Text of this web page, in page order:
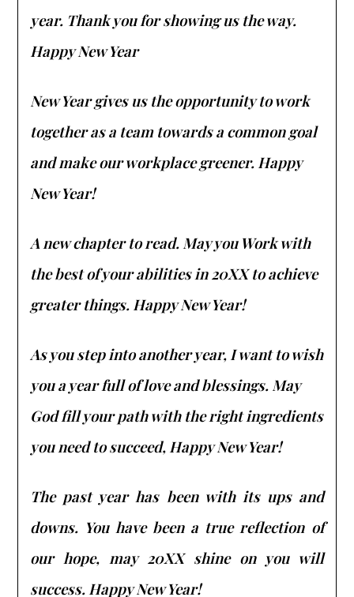
year. Thank you for showing us the way.
Happy New Year
New Year gives us the opportunity to work
together as a team towards a common goal
and make our workplace greener. Happy
New Year!
A new chapter to read. May you Work with
the best of your abilities in 20XX to achieve
greater things. Happy New Year!
As you step into another year, I want to wish
you a year full of love and blessings. May
God fill your path with the right ingredients
you need to succeed, Happy New Year!
The past year has been with its ups and
downs. You have been a true reflection of
our hope, may 20XX shine on you will
success. Happy New Year!